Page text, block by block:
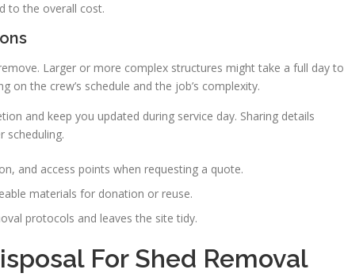
to the overall cost.
Larger or more complex structures might take a full day to
on the crew’s schedule and the job’s complexity.
and keep you updated during service day. Sharing details
scheduling.
and access points when requesting a quote.
materials for donation or reuse.
protocols and leaves the site tidy.
For Shed Removal